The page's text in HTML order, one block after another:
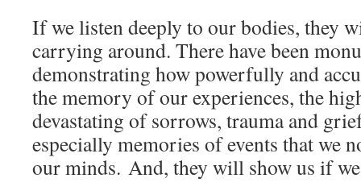
If we listen deeply to our bodies, they
carrying around. There have been
demonstrating how powerfully and
the memory of our experiences, the
devastating of sorrows, trauma and
especially memories of events that we
our minds. And, they will show us if